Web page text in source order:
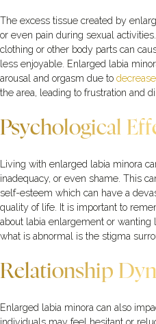
The excess tissue created by
or even pain during sexual
clothing or other body parts can
less enjoyable. Enlarged labia
arousal and orgasm due to
the area, leading to frustration and
Psychological
Living with enlarged labia minora
inadequacy, or even shame. This
self-esteem which can have a
quality of life. It is important to
about labia enlargement or
what is abnormal is the stigma
Relationship
Enlarged labia minora can also